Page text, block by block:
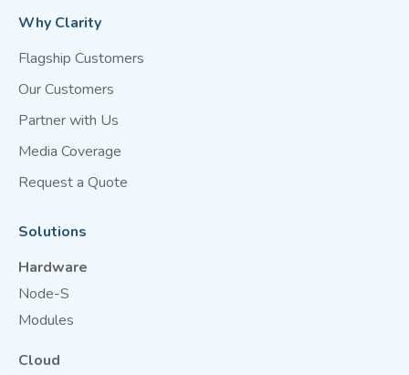
Why Clarity
Flagship Customers
Our Customers
Partner with Us
Media Coverage
Request a Quote
Solutions
Hardware
Node-S
Modules
Cloud